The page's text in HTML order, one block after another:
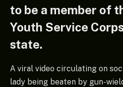
to be a member of
Youth Service
state.
A viral video circulating on
lady being beaten by gun-